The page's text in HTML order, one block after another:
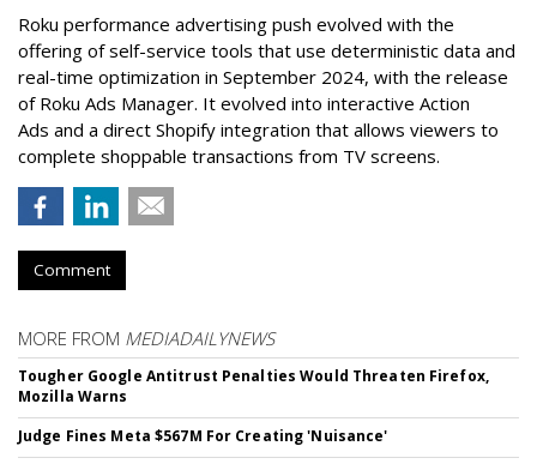
Roku performance advertising push evolved with the
offering of self-service tools that use deterministic data and
real-time optimization in September 2024, with the release
of Roku Ads Manager. It evolved into interactive Action
Ads and a direct Shopify integration that allows viewers to
complete shoppable transactions from TV screens.
Comment
MORE FROM MEDIADAILYNEWS
Tougher Google Antitrust Penalties Would Threaten Firefox,
Mozilla Warns
Judge Fines Meta $567M For Creating 'Nuisance'